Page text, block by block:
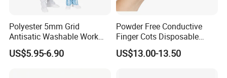
Polyester 5mm Grid
Antisatic Washable Work
Cloth ESD Garment
US$5.95-6.90
Powder Free Conductive
Finger Cots Disposable
Latex Finger Cots
Cleanroom Finger Cots
US$13.00-13.50